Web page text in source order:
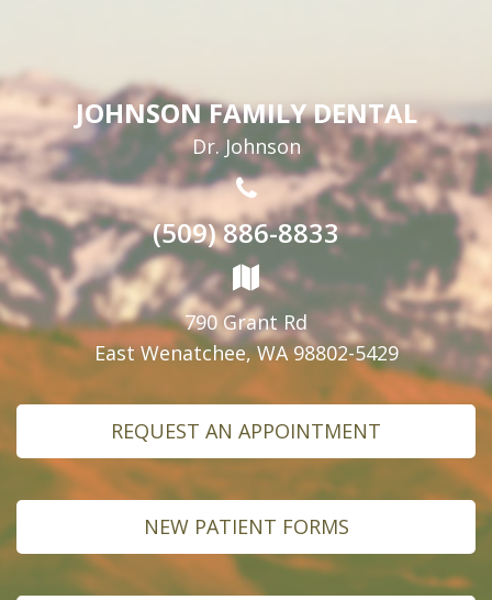
JOHNSON FAMILY DENTAL
Dr. Johnson
(509) 886-8833
790 Grant Rd
East Wenatchee, WA 98802-5429
REQUEST AN APPOINTMENT
NEW PATIENT FORMS